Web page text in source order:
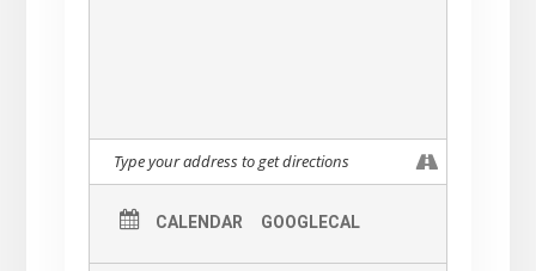
CALENDAR GOOGLECAL